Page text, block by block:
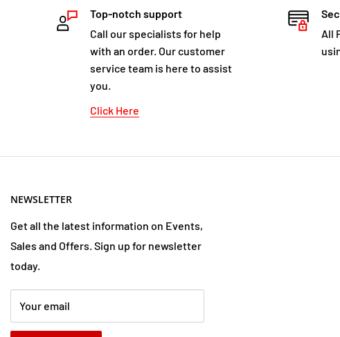
Top-notch support
Call our specialists for help
with an order. Our customer
service team is here to assist
you.
Click Here
All
NEWSLETTER
Get all the latest information on Events,
Sales and Offers. Sign up for newsletter
today.
Your email